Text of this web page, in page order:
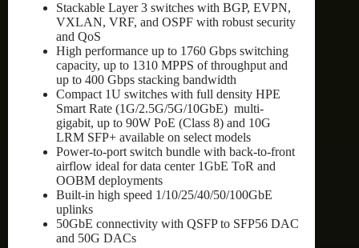
Stackable Layer 3 switches with BGP, EVPN,
VXLAN, VRF, and OSPF with robust security
and QoS
High performance up to 1760 Gbps switching
capacity, up to 1310 MPPS of throughput and
up to 400 Gbps stacking bandwidth
Compact 1U switches with full density HPE
Smart Rate (1G/2.5G/5G/10GbE) multi-
gigabit, up to 90W PoE (Class 8) and 10G
LRM SFP+ available on select models
Power-to-port switch bundle with back-to-front
airflow ideal for data center 1GbE ToR and
OOBM deployments
Built-in high speed 1/10/25/40/50/100GbE
uplinks
50GbE connectivity with QSFP to SFP56 DAC
and 50G DACs